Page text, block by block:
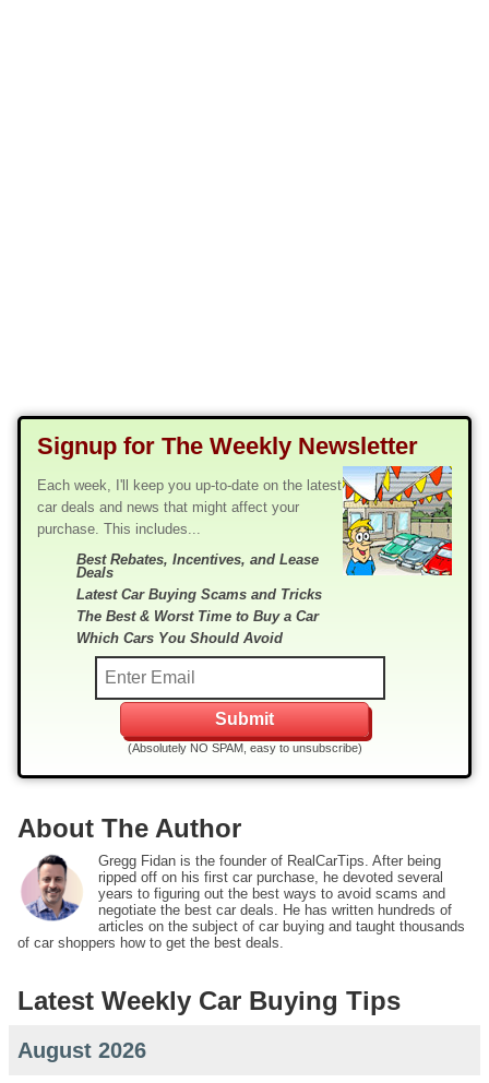
Signup for The Weekly Newsletter
Each week, I'll keep you up-to-date on the latest
car deals and news that might affect your
purchase. This includes...
Best Rebates, Incentives, and Lease
Deals
Latest Car Buying Scams and Tricks
The Best & Worst Time to Buy a Car
Which Cars You Should Avoid
(Absolutely NO SPAM, easy to unsubscribe)
About The Author
Gregg Fidan is the founder of RealCarTips. After being
ripped off on his first car purchase, he devoted several
years to figuring out the best ways to avoid scams and
negotiate the best car deals. He has written hundreds of
articles on the subject of car buying and taught thousands
of car shoppers how to get the best deals.
Latest Weekly Car Buying Tips
August 2026